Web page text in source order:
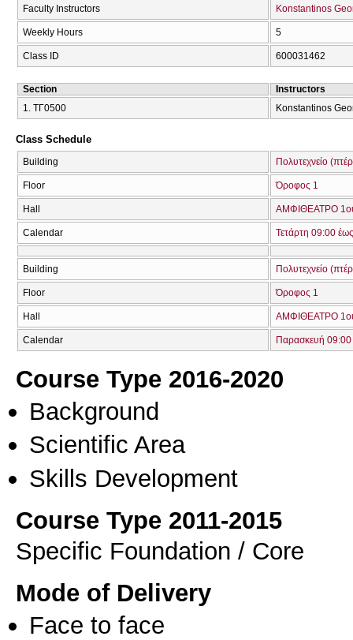
Faculty Instructors Konstantinos
Weekly Hours 5
Class ID 600031462
Section
Instructors
1. ΤΓ0500
Konstantinos
Class Schedule
Building Πολυτεχνείο
Floor Όροφος 1
Hall ΑΜΦΙΘΕΑΤΡΟ
Calendar Τετάρτη 09:00
Building Πολυτεχνείο
Floor Όροφος 1
Hall ΑΜΦΙΘΕΑΤΡΟ
Calendar Παρασκευή
Course Type 2016-2020
Background
Scientific Area
Skills Development
Course Type 2011-2015
Specific Foundation / Core
Mode of Delivery
Face to face